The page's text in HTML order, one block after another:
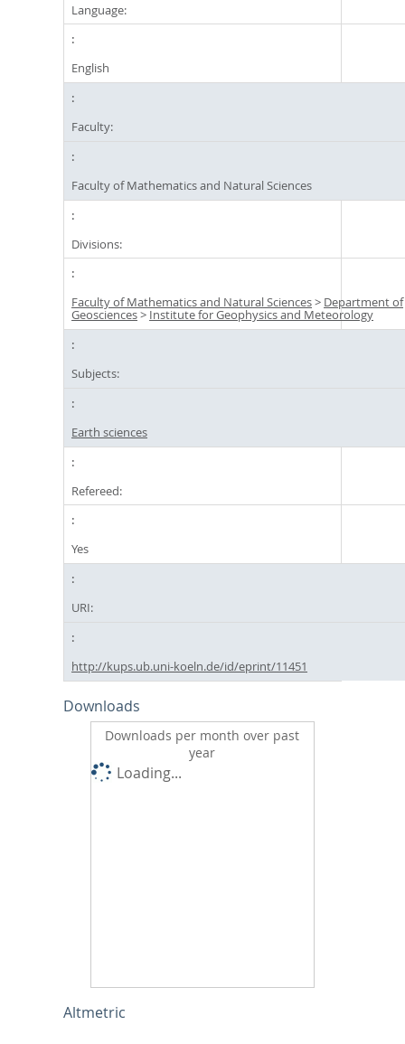
Language:
English
Faculty:
Faculty of Mathematics and Natural Sciences
Divisions:
Faculty of Mathematics and Natural Sciences> Department of
Geosciences> Institute for Geophysics and Meteorology
Subjects:
Earth sciences
Refereed:
Yes
URI:
http://kups.ub.uni-koeln.de/id/eprint/11451
Downloads
Downloads per month over past
year
Loading...
Altmetric